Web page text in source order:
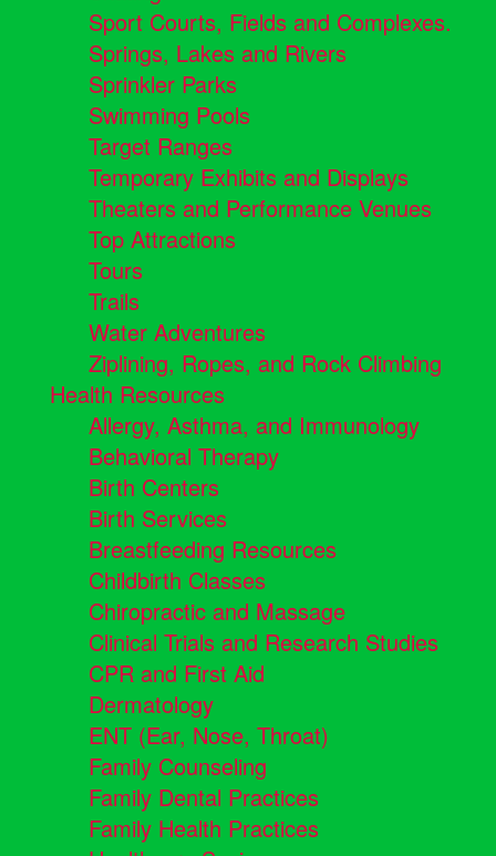
Sport Courts, Fields and Complexes.
Springs, Lakes and Rivers
Sprinkler Parks
Swimming Pools
Target Ranges
Temporary Exhibits and Displays
Theaters and Performance Venues
Top Attractions
Tours
Trails
Water Adventures
Ziplining, Ropes, and Rock Climbing
Health Resources
Allergy, Asthma, and Immunology
Behavioral Therapy
Birth Centers
Birth Services
Breastfeeding Resources
Childbirth Classes
Chiropractic and Massage
Clinical Trials and Research Studies
CPR and First Aid
Dermatology
ENT (Ear, Nose, Throat)
Family Counseling
Family Dental Practices
Family Health Practices